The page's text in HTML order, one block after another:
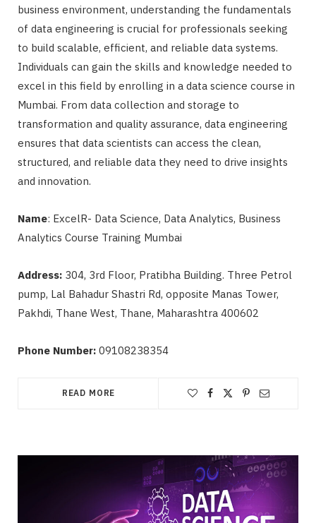
business environment, understanding the fundamentals
of data engineering is crucial for professionals seeking
to build scalable, efficient, and reliable data systems.
Individuals can gain the skills and knowledge needed to
excel in this field by enrolling in a data science course in
Mumbai. From data collection and storage to
transformation and quality assurance, data engineering
ensures that data scientists can access the clean,
structured, and reliable data they need to drive insights
and innovation.
Name: ExcelR- Data Science, Data Analytics, Business
Analytics Course Training Mumbai
Address: 304, 3rd Floor, Pratibha Building. Three Petrol
pump, Lal Bahadur Shastri Rd, opposite Manas Tower,
Pakhdi, Thane West, Thane, Maharashtra 400602
Phone Number: 09108238354
READ MORE